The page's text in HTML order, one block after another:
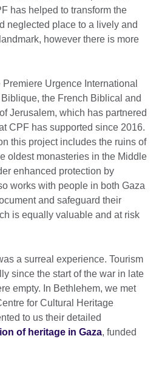
has helped to transform the
neglected place to a lively and
however there is more
Urgence International
the French Biblical and
Jerusalem, which has partnered
CPF has supported since 2016.
this project includes the ruins of
oldest monasteries in the Middle
enhanced protection by
works with people in both Gaza
and safeguard their
is equally valuable and at risk
a surreal experience. Tourism
since the start of the war in late
empty. In Bethlehem, we met
for Cultural Heritage
to us their detailed
of heritage in Gaza, funded